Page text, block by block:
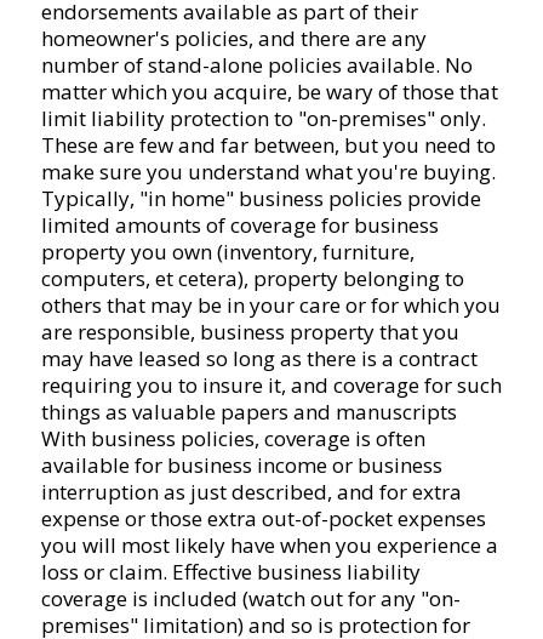
endorsements available as part of their
homeowner's policies, and there are any
number of stand-alone policies available. No
matter which you acquire, be wary of those that
limit liability protection to "on-premises" only.
These are few and far between, but you need to
make sure you understand what you're buying.
Typically, "in home" business policies provide
limited amounts of coverage for business
property you own (inventory, furniture,
computers, et cetera), property belonging to
others that may be in your care or for which you
are responsible, business property that you
may have leased so long as there is a contract
requiring you to insure it, and coverage for such
things as valuable papers and manuscripts
With business policies, coverage is often
available for business income or business
interruption as just described, and for extra
expense or those extra out-of-pocket expenses
you will most likely have when you experience a
loss or claim. Effective business liability
coverage is included (watch out for any "on-
premises" limitation) and so is protection for